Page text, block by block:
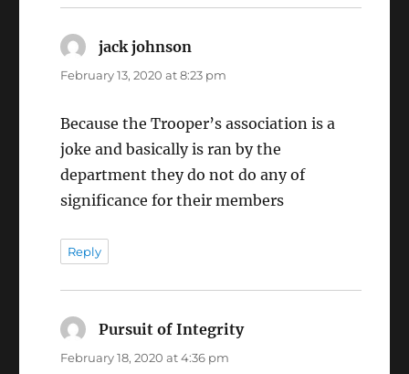
jack johnson
February 13, 2020 at 8:23 pm
Because the Trooper’s association is a
joke and basically is ran by the
department they do not do any of
significance for their members
Reply
Pursuit of Integritysays:
February 18, 2020 at 4:36 pm